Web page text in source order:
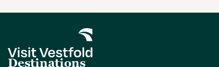
Destinations